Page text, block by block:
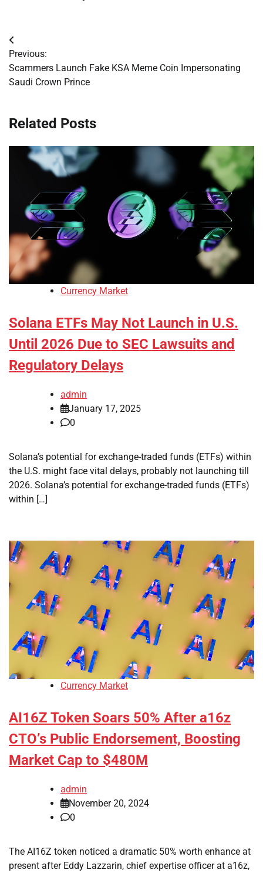
Post
navigation
Previous:
Scammers Launch Fake KSA Meme Coin Impersonating
Saudi Crown Prince
Related Posts
Currency Market
Solana ETFs May Not Launch in U.S.
Until 2026 Due to SEC Lawsuits and
Regulatory Delays
admin
January 17, 2025
0
Solana’s potential for exchange-traded funds (ETFs) within
the U.S. might face vital delays, probably not launching till
2026. Solana’s potential for exchange-traded funds (ETFs)
within […]
Currency Market
AI16Z Token Soars 50% After a16z
CTO’s Public Endorsement, Boosting
Market Cap to $480M
admin
November 20, 2024
0
The AI16Z token noticed a dramatic 50% worth enhance at
present after Eddy Lazzarin, chief expertise officer at a16z,